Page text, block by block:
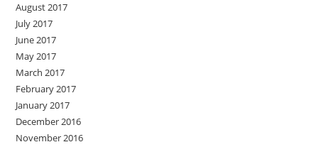
August 2017
July 2017
June 2017
May 2017
March 2017
February 2017
January 2017
December 2016
November 2016